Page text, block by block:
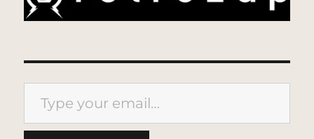
Type your email…